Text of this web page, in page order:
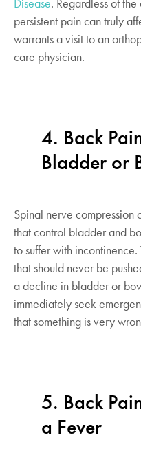
persistent pain can truly
warrants a visit to an
care physician.
4. Back
Bladder or
Spinal nerve compression
that control bladder and
to suffer with
that should never be
a decline in bladder or
immediately seek
that something is very
5. Back
a Fever